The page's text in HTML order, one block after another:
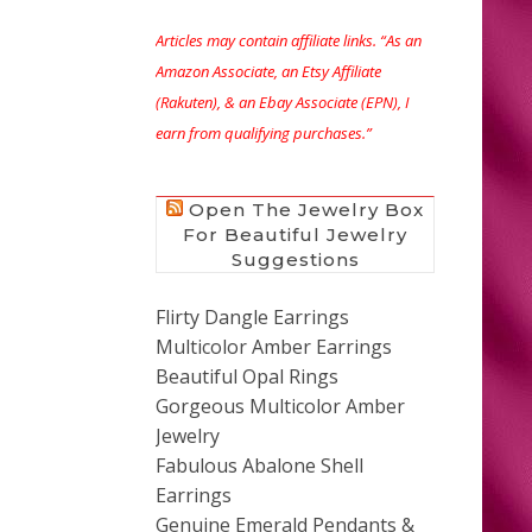
Articles may contain affiliate links. “As an
Amazon Associate, an Etsy Affiliate
(Rakuten), & an Ebay Associate (EPN), I
earn from qualifying purchases.”
Open The Jewelry Box
For Beautiful Jewelry
Suggestions
Flirty Dangle Earrings
Multicolor Amber Earrings
Beautiful Opal Rings
Gorgeous Multicolor Amber
Jewelry
Fabulous Abalone Shell
Earrings
Genuine Emerald Pendants &